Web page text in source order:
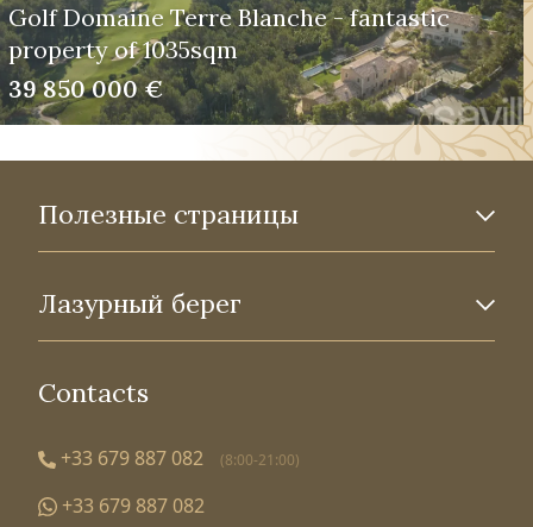
Golf Domaine Terre Blanche - fantastic
property of 1035sqm
39 850 000 €
Полезные страницы
Лазурный берег
Contacts
+33 679 887 082 (8:00-21:00)
+33 679 887 082